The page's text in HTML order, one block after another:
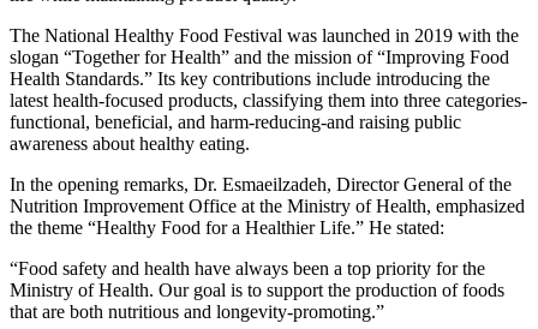
The National Healthy Food Festival was launched in 2019 with the
slogan “Together for Health” and the mission of “Improving Food
Health Standards.” Its key contributions include introducing the
latest health-focused products, classifying them into three categories-
functional, beneficial, and harm-reducing-and raising public
awareness about healthy eating.
In the opening remarks, Dr. Esmaeilzadeh, Director General of the
Nutrition Improvement Office at the Ministry of Health, emphasized
the theme “Healthy Food for a Healthier Life.” He stated:
“Food safety and health have always been a top priority for the
Ministry of Health. Our goal is to support the production of foods
that are both nutritious and longevity-promoting.”